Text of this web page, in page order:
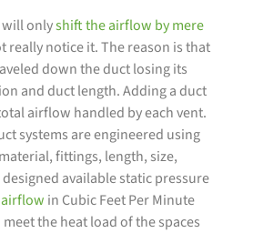
will onlyshift the airflow by mere
really notice it. The reason is that
down the duct losing its
and duct length. Adding a duct
airflow handled by each vent.
systems are engineered using
fittings, length, size,
available static pressure
in Cubic Feet Per Minute
meet the heat load of the spaces